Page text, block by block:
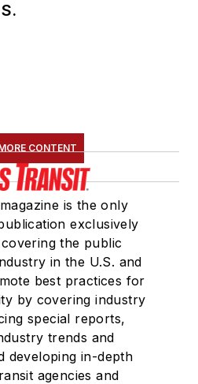
CONTENT
is the only
exclusively
the public
in the U.S. and
best practices for
by covering industry
special reports,
trends and
developing in-depth
agencies and